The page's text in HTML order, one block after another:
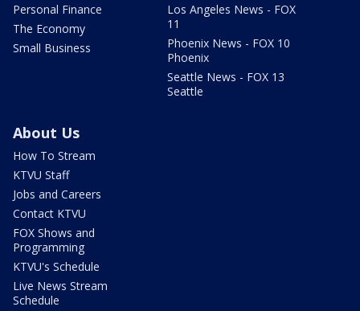
Personal Finance
The Economy
Small Business
Los Angeles News - FOX
11
Phoenix News - FOX 10
Phoenix
Seattle News - FOX 13
Seattle
About Us
How To Stream
KTVU Staff
Jobs and Careers
Contact KTVU
FOX Shows and
Programming
KTVU's Schedule
Live News Stream
Schedule